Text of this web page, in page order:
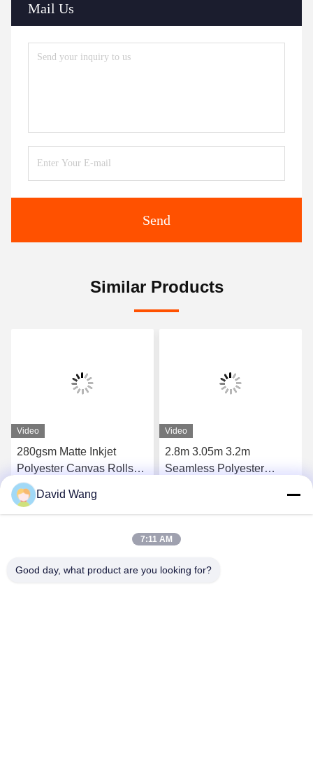
Mail Us
Send
Similar Products
Video
280gsm Matte Inkjet
Polyester Canvas Rolls
with Eco Solvent Coating
for High-Resolution
Printing
Get Best Price
Video
2.8m 3.05m 3.2m
Seamless Polyester
Premium Matte Finish
Get Best Price
David Wang
7:11 AM
Good day, what product are you looking for?